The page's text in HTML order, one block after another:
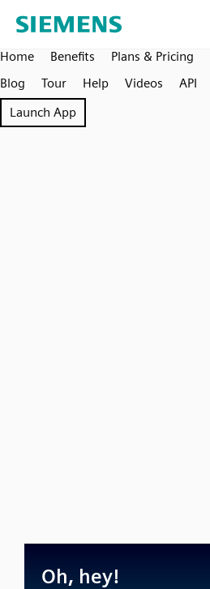
Home Benefits Plans & Pricing
Blog
Tour Help Videos API
Launch App